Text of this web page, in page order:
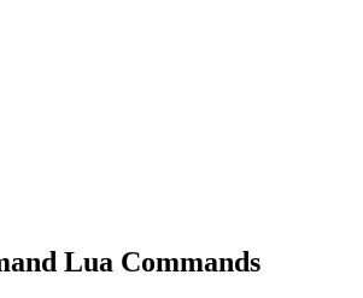
Lua Commands